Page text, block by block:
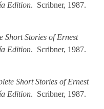
Edition. Scribner, 1987.
Short Stories of Ernest
Edition. Scribner, 1987.
Short Stories of Ernest
Edition. Scribner, 1987.